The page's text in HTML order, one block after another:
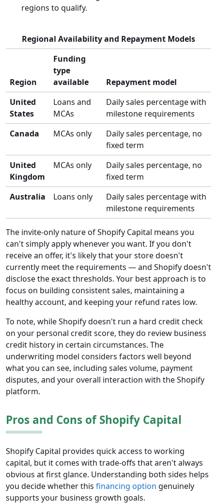
regions to qualify.
Regional Availability and Repayment Models
Region
Funding
type
available
Repayment model
United
States
Loans and
MCAs
Daily sales percentage with
milestone requirements
Canada
MCAs only
Daily sales percentage, no
fixed term
United
Kingdom
MCAs only
Daily sales percentage, no
fixed term
Australia
Loans only
Daily sales percentage with
milestone requirements
The invite-only nature of Shopify Capital means you
can't simply apply whenever you want. If you don't
receive an offer, it's likely that your store doesn't
currently meet the requirements — and Shopify doesn't
disclose the exact thresholds. Your best approach is to
focus on building consistent sales, maintaining a
healthy account, and keeping your refund rates low.
To note, while Shopify doesn't run a hard credit check
on your personal credit score, they do review business
credit history in certain circumstances. The
underwriting model considers factors well beyond
what you can see, including sales volume, payment
disputes, and your overall interaction with the Shopify
platform.
Pros and Cons of Shopify Capital
Shopify Capital provides quick access to working
capital, but it comes with trade-offs that aren't always
obvious at first glance. Understanding both sides helps
you decide whether this financing option genuinely
supports your business growth goals.